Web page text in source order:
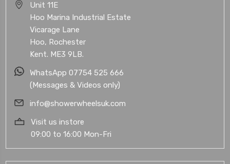
Unit 11E
Hoo Marina Industrial Estate
Vicarage Lane
Hoo, Rochester
Kent. ME3 9LB.
WhatsApp 07754 525 666
(Messages & Videos only)
info@showerwheelsuk.com
Visit us instore
09:00 to 16:00 Mon-Fri